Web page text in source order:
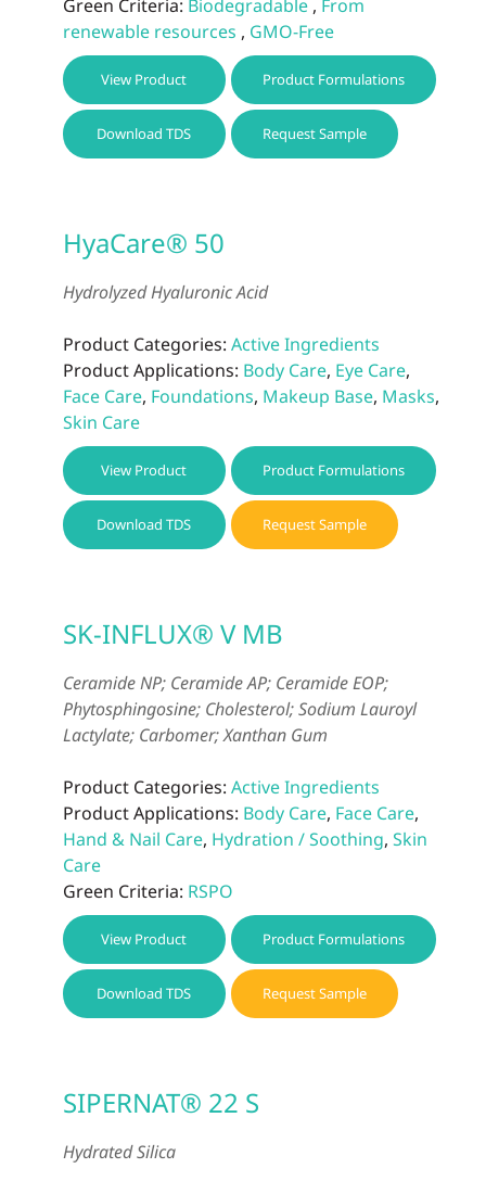
Green Criteria: Biodegradable, From
renewable resources , GMO-Free
View Product Product Formulations
Download TDS Request Sample
HyaCare® 50
Hydrolyzed Hyaluronic Acid
Product Categories: Active Ingredients
Product Applications: Body Care, Eye Care,
Face Care, Foundations, Makeup Base, Masks,
Skin Care
View Product Product Formulations
Download TDS Request Sample
SK-INFLUX® V MB
Ceramide NP; Ceramide AP; Ceramide EOP;
Phytosphingosine; Cholesterol; Sodium Lauroyl
Lactylate; Carbomer; Xanthan Gum
Product Categories: Active Ingredients
Product Applications: Body Care, Face Care,
Hand & Nail Care, Hydration / Soothing, Skin
Care
Green Criteria: RSPO
View Product Product Formulations
Download TDS Request Sample
SIPERNAT® 22 S
Hydrated Silica